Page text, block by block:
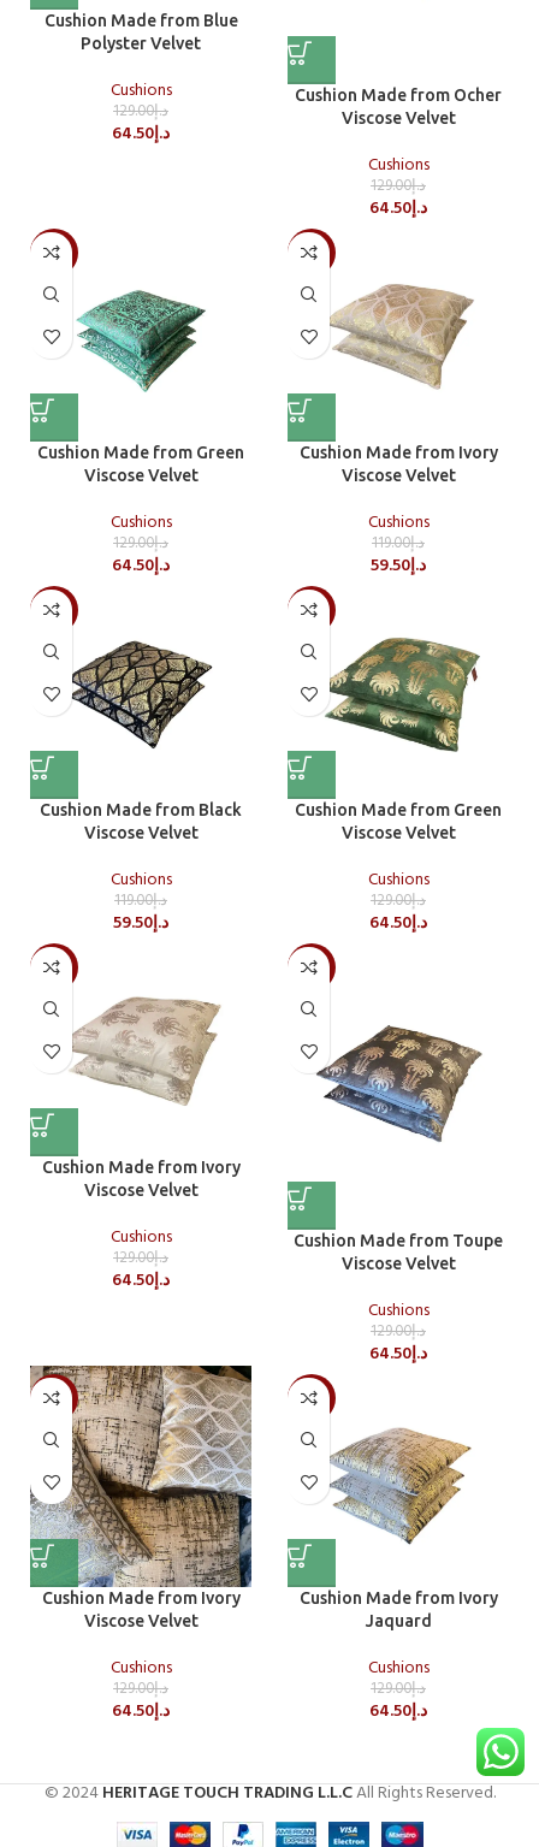
Cushion Made from Blue
Polyster Velvet
Cushions
د.إ129.00
د.إ64.50
Cushion Made from Ocher
Viscose Velvet
Cushions
د.إ129.00
د.إ64.50
-50%
Cushion Made from Green
Viscose Velvet
Cushions
د.إ129.00
د.إ64.50
-50%
Cushion Made from Ivory
Viscose Velvet
Cushions
د.إ119.00
د.إ59.50
-50%
Cushion Made from Black
Viscose Velvet
Cushions
د.إ119.00
د.إ59.50
-50%
Cushion Made from Green
Viscose Velvet
Cushions
د.إ129.00
د.إ64.50
-50%
Cushion Made from Ivory
Viscose Velvet
Cushions
د.إ129.00
د.إ64.50
-50%
Cushion Made from Toupe
Viscose Velvet
Cushions
د.إ129.00
د.إ64.50
-50%
Cushion Made from Ivory
Viscose Velvet
Cushions
د.إ129.00
د.إ64.50
-50%
Cushion Made from Ivory
Jaquard
Cushions
د.إ129.00
د.إ64.50
© 2024HERITAGE TOUCH TRADING L.L.CAll Rights Reserved.